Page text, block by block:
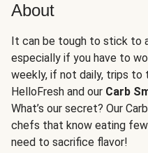
About
It can be tough to stick to
especially if you have to
weekly, if not daily, trips to
HelloFresh and our Carb
What’s our secret? Our
chefs that know eating
need to sacrifice flavor!